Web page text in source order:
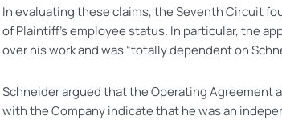
In evaluating these claims, the Seventh Circuit
of Plaintiff’s employee status. In particular, the
over his work and was “totally dependent on
Schneider argued that the Operating Agreement
with the Company indicate that he was an